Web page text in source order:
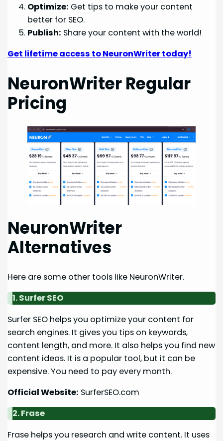
Optimize: Get tips to make your content
better for SEO.
Publish: Share your content with the world!
Get lifetime access to NeuronWriter today!
NeuronWriter Regular
Pricing
NeuronWriter
Alternatives
Here are some other tools like NeuronWriter.
1. Surfer SEO
Surfer SEO helps you optimize your content for
search engines. It gives you tips on keywords,
content length, and more. It also helps you find new
content ideas. It is a popular tool, but it can be
expensive. You need to pay every month.
Official Website: SurferSEO.com
2. Frase
Frase helps you research and write content. It uses